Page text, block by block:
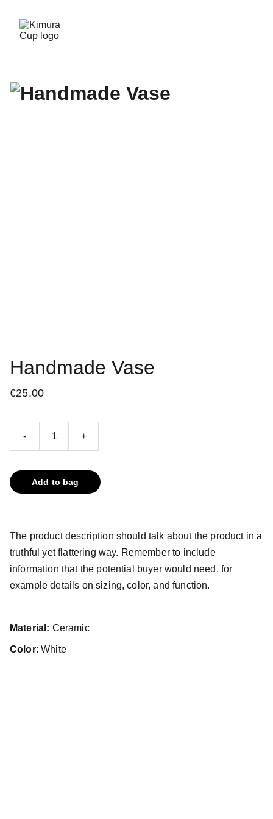
Handmade Vase
€25.00
- +
Add to bag
The product description should talk about the product in a
truthful yet flattering way. Remember to include
information that the potential buyer would need, for
example details on sizing, color, and function.
Material: Ceramic
Color: White